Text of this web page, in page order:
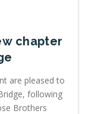
chapter
are pleased to
following
Brothers